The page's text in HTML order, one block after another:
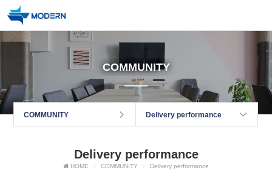
COMMUNITY
COMMUNITY Delivery performance
Delivery performance
HOME COMMUNITY Delivery performance